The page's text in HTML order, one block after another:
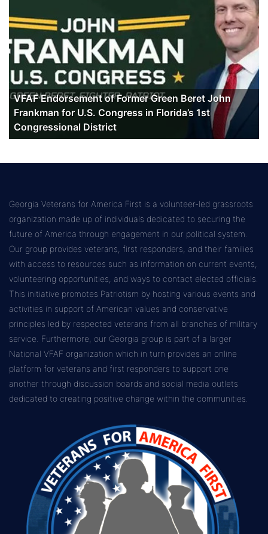
VFAF Endorsement of Former Green Beret John
Frankman for U.S. Congress in Florida’s 1st
Congressional District
Georgia Veterans for America First is a volunteer-led grassroots
organization made up of individuals dedicated to securing the
future of America through engagement in our political system.
Our group provides veterans, first responders, and their families
with access to resources such as information on current events,
volunteering opportunities, and ways to contact elected officials.
This initiative promotes Patriotism by hosting various events and
activities in support of American values and conservative
principles led by respected veterans from all branches of military
service. Furthermore, our Georgia group is part of a larger
National VFAF organization which in turn provides an online
platform for veterans and first responders to support one
another through discussion boards and social media outlets
dedicated to creating positive change within the communities.